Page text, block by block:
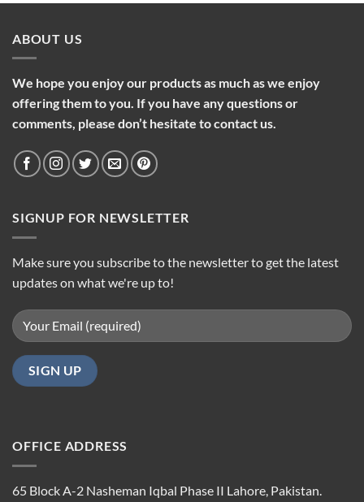
ABOUT US
We hope you enjoy our products as much as we enjoy
offering them to you. If you have any questions or
comments, please don’t hesitate to contact us.
SIGNUP FOR NEWSLETTER
Make sure you subscribe to the newsletter to get the latest
updates on what we're up to!
OFFICE ADDRESS
65 Block A-2 Nasheman Iqbal Phase II Lahore, Pakistan.